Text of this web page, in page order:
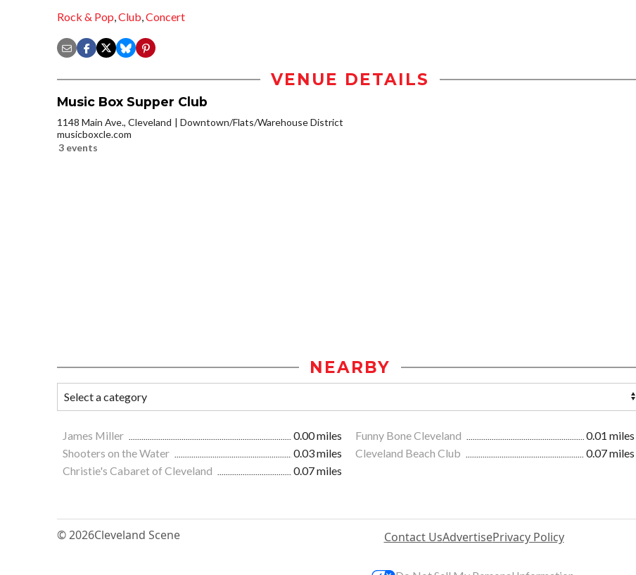
Rock & Pop,Club,Concert
VENUE DETAILS
Music Box Supper Club
1148 Main Ave., Cleveland
Downtown/Flats/Warehouse District
musicboxcle.com
3 events
NEARBY
James Miller 0.00 miles Funny Bone Cleveland
0.01 miles
Shooters on the Water
0.03 miles Cleveland Beach Club
0.07 miles
Christie's Cabaret of Cleveland
0.07 miles
© 2026Cleveland Scene Contact UsAdvertisePrivacy Policy